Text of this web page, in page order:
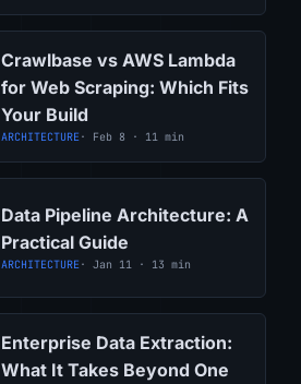
Crawlbase vs AWS Lambda
for Web Scraping: Which Fits
Your Build
ARCHITECTURE · Feb 8 · 11 min
Data Pipeline Architecture: A
Practical Guide
ARCHITECTURE · Jan 11 · 13 min
Enterprise Data Extraction:
What It Takes Beyond One